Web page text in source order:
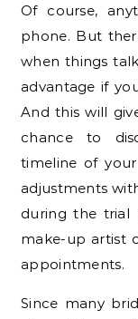
Of course,
phone. But
when things
advantage if
And this will
chance to
timeline of
adjustments
during the trial
make-up artist
appointments.
Since many